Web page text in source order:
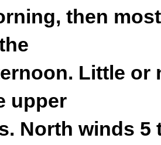
then
Little or
upper
North winds 5